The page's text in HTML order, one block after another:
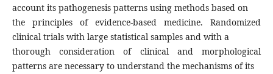
account its pathogenesis patterns using methods based on
the principles of evidence-based medicine. Randomized
clinical trials with large statistical samples and with a
thorough consideration of clinical and morphological
patterns are necessary to understand the mechanisms of its